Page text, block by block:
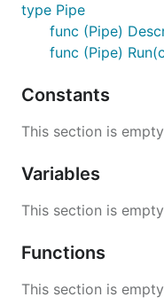
type Pipe
func (Pipe)
func (Pipe)
Constants
This section is
Variables
This section is
Functions
This section is